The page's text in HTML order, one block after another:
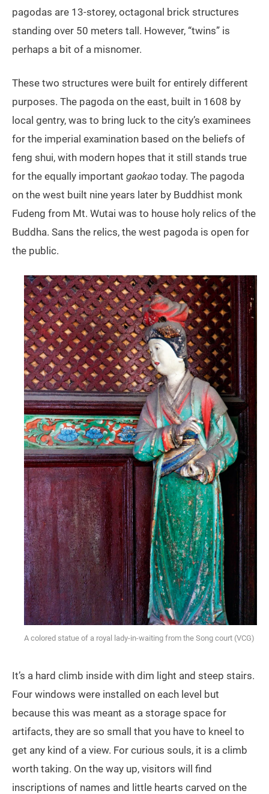
pagodas are 13-storey, octagonal brick structures
standing over 50 meters tall. However, “twins” is
perhaps a bit of a misnomer.
These two structures were built for entirely different
purposes. The pagoda on the east, built in 1608 by
local gentry, was to bring luck to the city’s examinees
for the imperial examination based on the beliefs of
feng shui, with modern hopes that it still stands true
for the equally important gaokao today. The pagoda
on the west built nine years later by Buddhist monk
Fudeng from Mt. Wutai was to house holy relics of the
Buddha. Sans the relics, the west pagoda is open for
the public.
A colored statue of a royal lady-in-waiting from the Song court (VCG)
It’s a hard climb inside with dim light and steep stairs.
Four windows were installed on each level but
because this was meant as a storage space for
artifacts, they are so small that you have to kneel to
get any kind of a view. For curious souls, it is a climb
worth taking. On the way up, visitors will find
inscriptions of names and little hearts carved on the